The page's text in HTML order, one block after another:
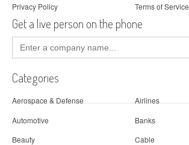
Privacy Policy
Terms of Service
Get a live person on the phone
Search
for:
Categories
Aerospace & Defense
Airlines
Automotive
Banks
Beauty
Cable